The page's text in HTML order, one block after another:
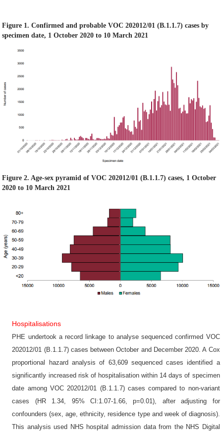
Figure 1. Confirmed and probable VOC 202012/01 (B.1.1.7) cases by
specimen date, 1 October 2020 to 10 March 2021
Figure 2. Age-sex pyramid of VOC 202012/01 (B.1.1.7) cases, 1 October
2020 to 10 March 2021
Hospitalisations
PHE undertook a record linkage to analyse sequenced confirmed VOC
202012/01 (B.1.1.7) cases between October and December 2020. A Cox
proportional hazard analysis of 63,609 sequenced cases identified a
significantly increased risk of hospitalisation within 14 days of specimen
date among VOC 202012/01 (B.1.1.7) cases compared to non-variant
cases (HR 1.34, 95% CI:1.07-1.66, p=0.01), after adjusting for
confounders (sex, age, ethnicity, residence type and week of diagnosis).
This analysis used NHS hospital admission data from the NHS Digital